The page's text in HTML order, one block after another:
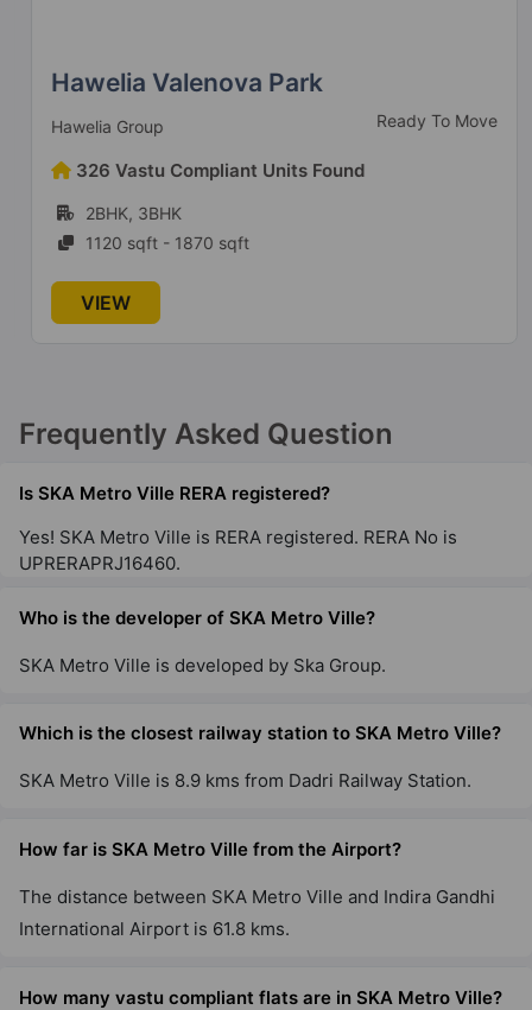
Hawelia Valenova Park
Hawelia Group Ready To Move
326 Vastu Compliant Units Found
2BHK, 3BHK
1120 sqft - 1870 sqft
VIEW
Frequently Asked Question
Is SKA Metro Ville RERA registered?
Yes! SKA Metro Ville is RERA registered. RERA No is
UPRERAPRJ16460.
Who is the developer of SKA Metro Ville?
SKA Metro Ville is developed by Ska Group.
Which is the closest railway station to SKA Metro Ville?
SKA Metro Ville is 8.9 kms from Dadri Railway Station.
How far is SKA Metro Ville from the Airport?
The distance between SKA Metro Ville and Indira Gandhi
International Airport is 61.8 kms.
How many vastu compliant flats are in SKA Metro Ville?